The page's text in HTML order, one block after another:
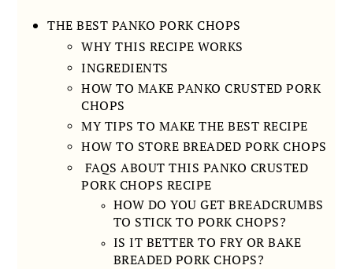
THE BEST PANKO PORK CHOPS
WHY THIS RECIPE WORKS
INGREDIENTS
HOW TO MAKE PANKO CRUSTED PORK
CHOPS
MY TIPS TO MAKE THE BEST RECIPE
HOW TO STORE BREADED PORK CHOPS
FAQS ABOUT THIS PANKO CRUSTED
PORK CHOPS RECIPE
HOW DO YOU GET BREADCRUMBS
TO STICK TO PORK CHOPS?
IS IT BETTER TO FRY OR BAKE
BREADED PORK CHOPS?